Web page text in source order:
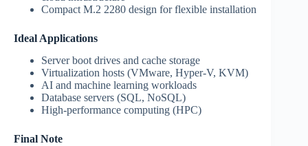
Compact M.2 2280 design for flexible installation
Ideal Applications
Server boot drives and cache storage
Virtualization hosts (VMware, Hyper-V, KVM)
AI and machine learning workloads
Database servers (SQL, NoSQL)
High-performance computing (HPC)
Final Note